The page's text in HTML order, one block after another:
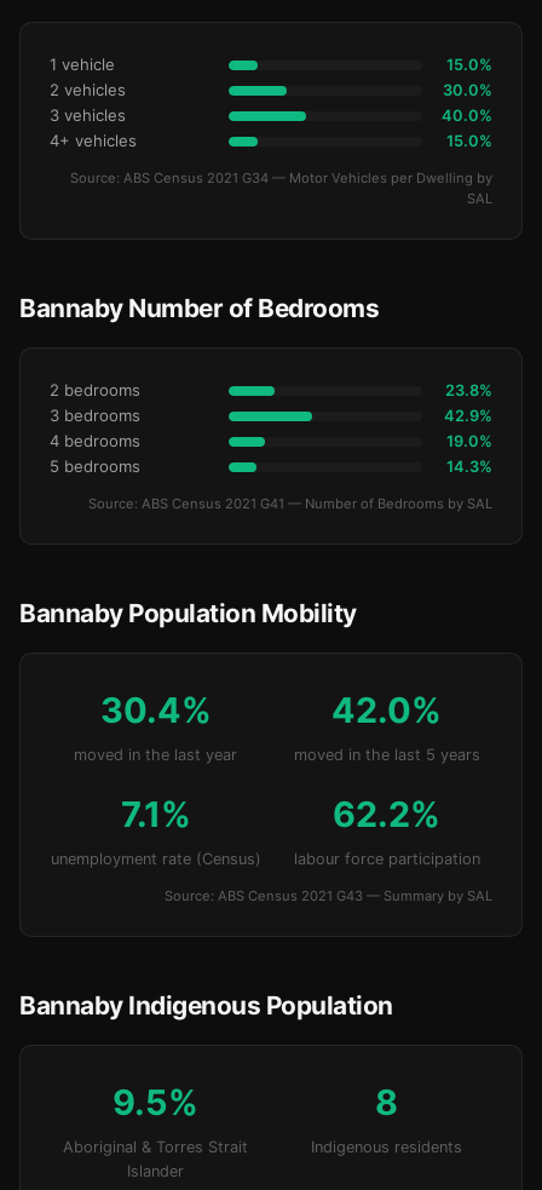
1 vehicle 15.0%
2 vehicles 30.0%
3 vehicles 40.0%
4+ vehicles 15.0%
Source: ABS Census 2021 G34 — Motor Vehicles per Dwelling by
SAL
Bannaby Number of Bedrooms
2 bedrooms 23.8%
3 bedrooms 42.9%
4 bedrooms 19.0%
5 bedrooms 14.3%
Source: ABS Census 2021 G41 — Number of Bedrooms by SAL
Bannaby Population Mobility
30.4%
moved in the last year
42.0%
moved in the last 5 years
7.1%
unemployment rate (Census)
62.2%
labour force participation
Source: ABS Census 2021 G43 — Summary by SAL
Bannaby Indigenous Population
9.5%
Aboriginal & Torres Strait
Islander
8
Indigenous residents